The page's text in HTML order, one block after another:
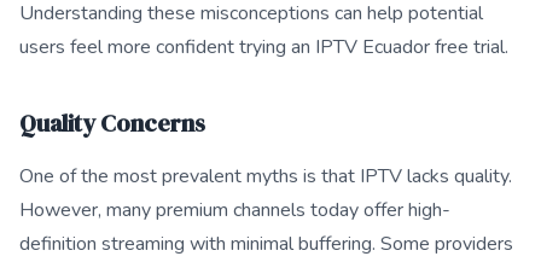
Understanding these misconceptions can help potential
users feel more confident trying an IPTV Ecuador free trial.
Quality Concerns
One of the most prevalent myths is that IPTV lacks quality.
However, many premium channels today offer high-
definition streaming with minimal buffering. Some providers